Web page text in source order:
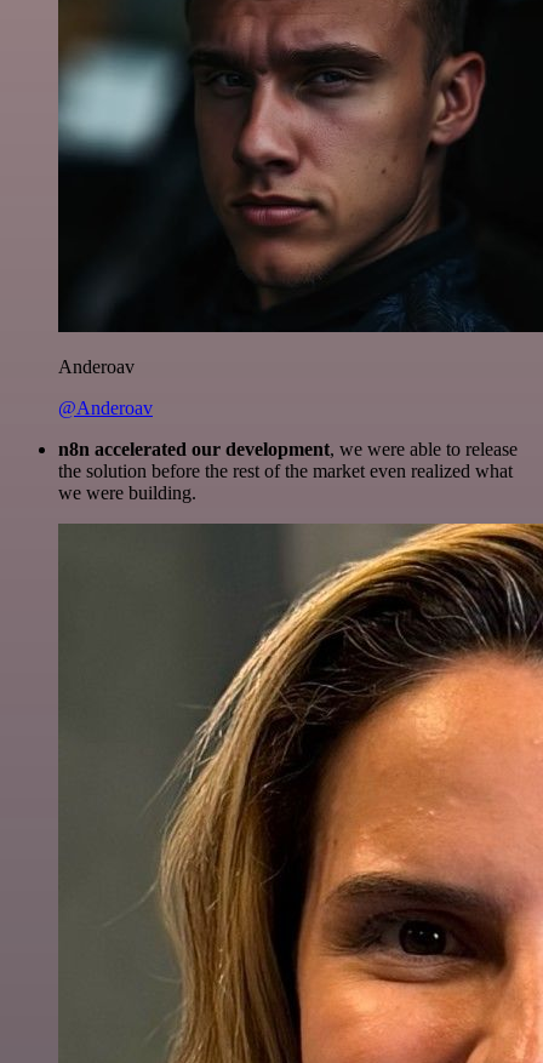
Anderoav
@Anderoav
n8n accelerated our development, we were able to release
the solution before the rest of the market even realized what
we were building.